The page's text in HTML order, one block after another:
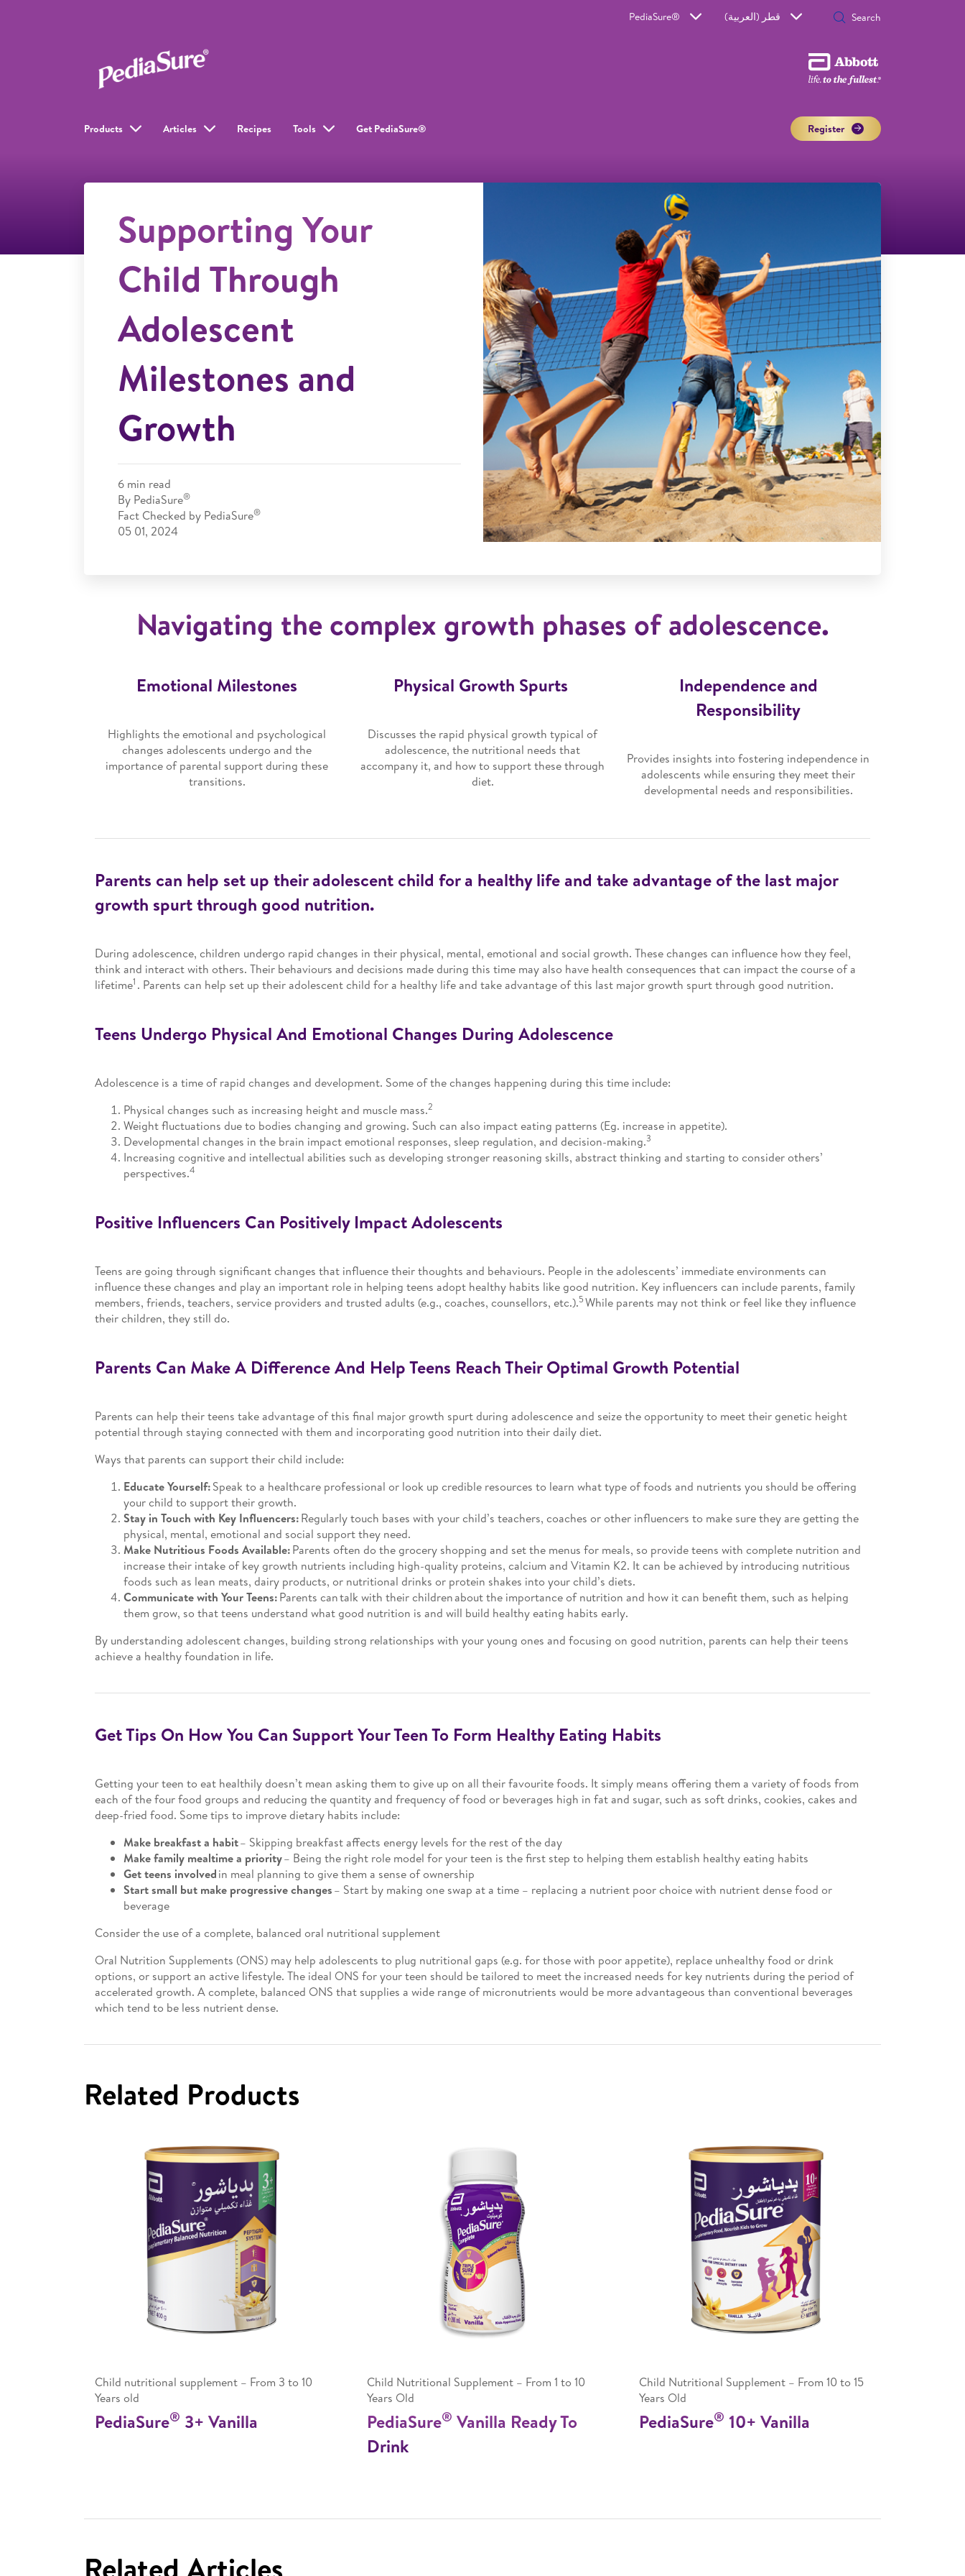
PediaSure® قطر (العربية)
Products Articles Recipes Tools Get PediaSure® Register
Supporting Your
Child Through
Adolescent
Milestones and
Growth
6 min read
By PediaSure®
Fact Checked by PediaSure®
05 01, 2024
Navigating the complex growth phases of adolescence.
Emotional Milestones
Highlights the emotional and psychological
changes adolescents undergo and the
importance of parental support during these
transitions.
Physical Growth Spurts
Discusses the rapid physical growth typical of
adolescence, the nutritional needs that
accompany it, and how to support these through
diet.
Independence and
Responsibility
Provides insights into fostering independence in
adolescents while ensuring they meet their
developmental needs and responsibilities.
Parents can help set up their adolescent child for a healthy life and take advantage of the last major
growth spurt through good nutrition.
During adolescence, children undergo rapid changes in their physical, mental, emotional and social growth. These changes can influence how they feel,
think and interact with others. Their behaviours and decisions made during this time may also have health consequences that can impact the course of a
lifetime1 . Parents can help set up their adolescent child for a healthy life and take advantage of this last major growth spurt through good nutrition.
Teens Undergo Physical And Emotional Changes During Adolescence
Adolescence is a time of rapid changes and development. Some of the changes happening during this time include:
Physical changes such as increasing height and muscle mass.2
Weight fluctuations due to bodies changing and growing. Such can also impact eating patterns (Eg. increase in appetite).
Developmental changes in the brain impact emotional responses, sleep regulation, and decision-making.3
Increasing cognitive and intellectual abilities such as developing stronger reasoning skills, abstract thinking and starting to consider others’
perspectives.4
Positive Influencers Can Positively Impact Adolescents
Teens are going through significant changes that influence their thoughts and behaviours. People in the adolescents’ immediate environments can
influence these changes and play an important role in helping teens adopt healthy habits like good nutrition. Key influencers can include parents, family
members, friends, teachers, service providers and trusted adults (e.g., coaches, counsellors, etc.).5While parents may not think or feel like they influence
their children, they still do.
Parents Can Make A Difference And Help Teens Reach Their Optimal Growth Potential
Parents can help their teens take advantage of this final major growth spurt during adolescence and seize the opportunity to meet their genetic height
potential through staying connected with them and incorporating good nutrition into their daily diet.
Ways that parents can support their child include:
Educate Yourself:Speak to a healthcare professional or look up credible resources to learn what type of foods and nutrients you should be offering
your child to support their growth.
Stay in Touch with Key Influencers:Regularly touch bases with your child’s teachers, coaches or other influencers to make sure they are getting the
physical, mental, emotional and social support they need.
Make Nutritious Foods Available:Parents often do the grocery shopping and set the menus for meals, so provide teens with complete nutrition and
increase their intake of key growth nutrients including high-quality proteins, calcium and Vitamin K2. It can be achieved by introducing nutritious
foods such as lean meats, dairy products, or nutritional drinks or protein shakes into your child’s diets.
Communicate with Your Teens:Parents can talk with their children about the importance of nutrition and how it can benefit them, such as helping
them grow, so that teens understand what good nutrition is and will build healthy eating habits early.
By understanding adolescent changes, building strong relationships with your young ones and focusing on good nutrition, parents can help their teens
achieve a healthy foundation in life.
Get Tips On How You Can Support Your Teen To Form Healthy Eating Habits
Getting your teen to eat healthily doesn’t mean asking them to give up on all their favourite foods. It simply means offering them a variety of foods from
each of the four food groups and reducing the quantity and frequency of food or beverages high in fat and sugar, such as soft drinks, cookies, cakes and
deep-fried food. Some tips to improve dietary habits include:
Make breakfast a habit– Skipping breakfast affects energy levels for the rest of the day
Make family mealtime a priority– Being the right role model for your teen is the first step to helping them establish healthy eating habits
Get teens involvedin meal planning to give them a sense of ownership
Start small but make progressive changes– Start by making one swap at a time – replacing a nutrient poor choice with nutrient dense food or
beverage
Consider the use of a complete, balanced oral nutritional supplement
Oral Nutrition Supplements (ONS) may help adolescents to plug nutritional gaps (e.g. for those with poor appetite), replace unhealthy food or drink
options, or support an active lifestyle. The ideal ONS for your teen should be tailored to meet the increased needs for key nutrients during the period of
accelerated growth. A complete, balanced ONS that supplies a wide range of micronutrients would be more advantageous than conventional beverages
which tend to be less nutrient dense.
Related Products
Child nutritional supplement – From 3 to 10
Years old
PediaSure® 3+ Vanilla
Child Nutritional Supplement – From 1 to 10
Years Old
PediaSure® Vanilla Ready To
Drink
Child Nutritional Supplement – From 10 to 15
Years Old
PediaSure® 10+ Vanilla